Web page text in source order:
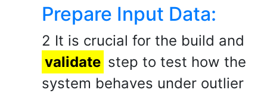
Prepare Input Data:
2 It is crucial for the build and
validate step to test how the
system behaves under outlier